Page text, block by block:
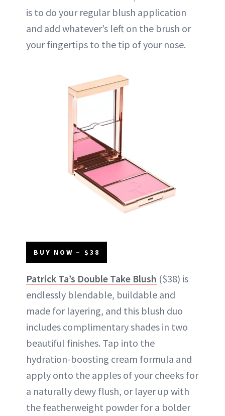
is to do your regular blush application
and add whatever’s left on the brush or
your fingertips to the tip of your nose.
BUY NOW – $38
Patrick Ta’s Double Take Blush ($38) is
endlessly blendable, buildable and
made for layering, and this blush duo
includes complimentary shades in two
beautiful finishes. Tap into the
hydration-boosting cream formula and
apply onto the apples of your cheeks for
a naturally dewy flush, or layer up with
the featherweight powder for a bolder